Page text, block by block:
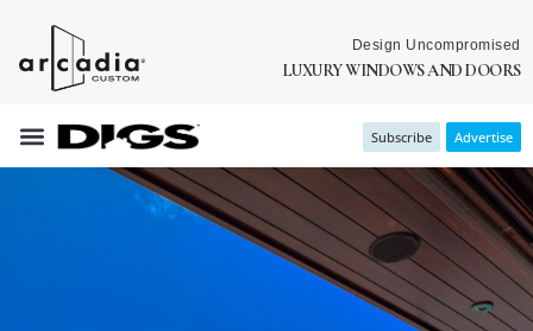
Design Uncompromised
LUXURY WINDOWS AND DOORS
Subscribe Advertise